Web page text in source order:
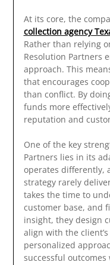
At its core, the
collection agency
Rather than relying
Resolution Partners
approach. This
that encourages
than conflict. By
funds more
reputation and
One of the key
Partners lies in its
operates differently,
strategy rarely
takes the time to
customer base, and
insight, they design
align with the
personalized
successful